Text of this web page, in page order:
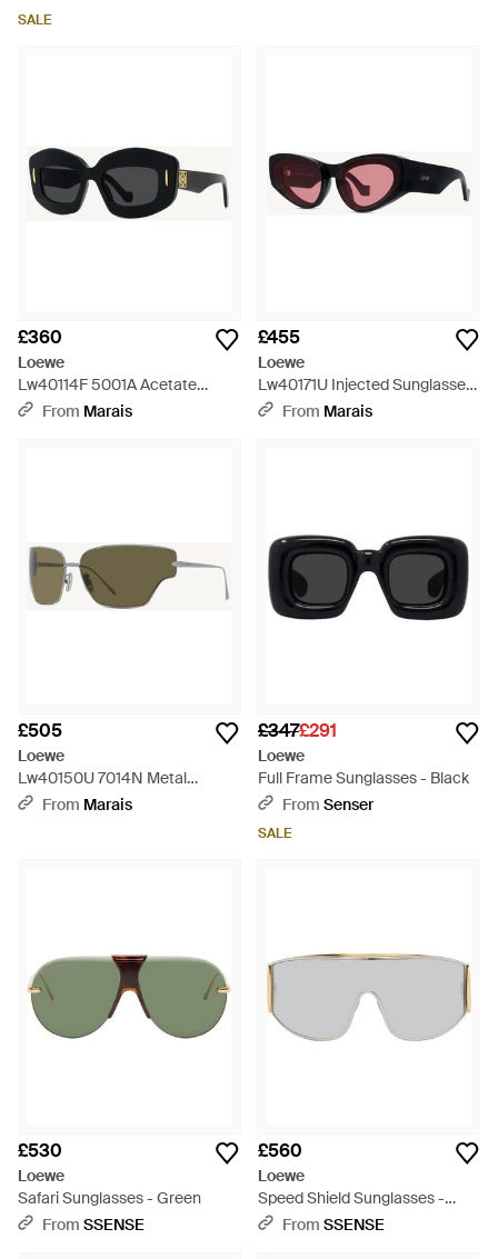
SALE
£360
Loewe
Lw40114F 5001A Acetate
Sunglasses - Black
From Marais
£455
Loewe
Lw40171U Injected Sunglasses
- White
From Marais
£505
Loewe
Lw40150U 7014N Metal
Sunglasses - Natural
From Marais
£347£291
Loewe
Full Frame Sunglasses - Black
From Senser
SALE
£530
Loewe
Safari Sunglasses - Green
From SSENSE
£560
Loewe
Speed Shield Sunglasses -
GreyFrom SSENSE